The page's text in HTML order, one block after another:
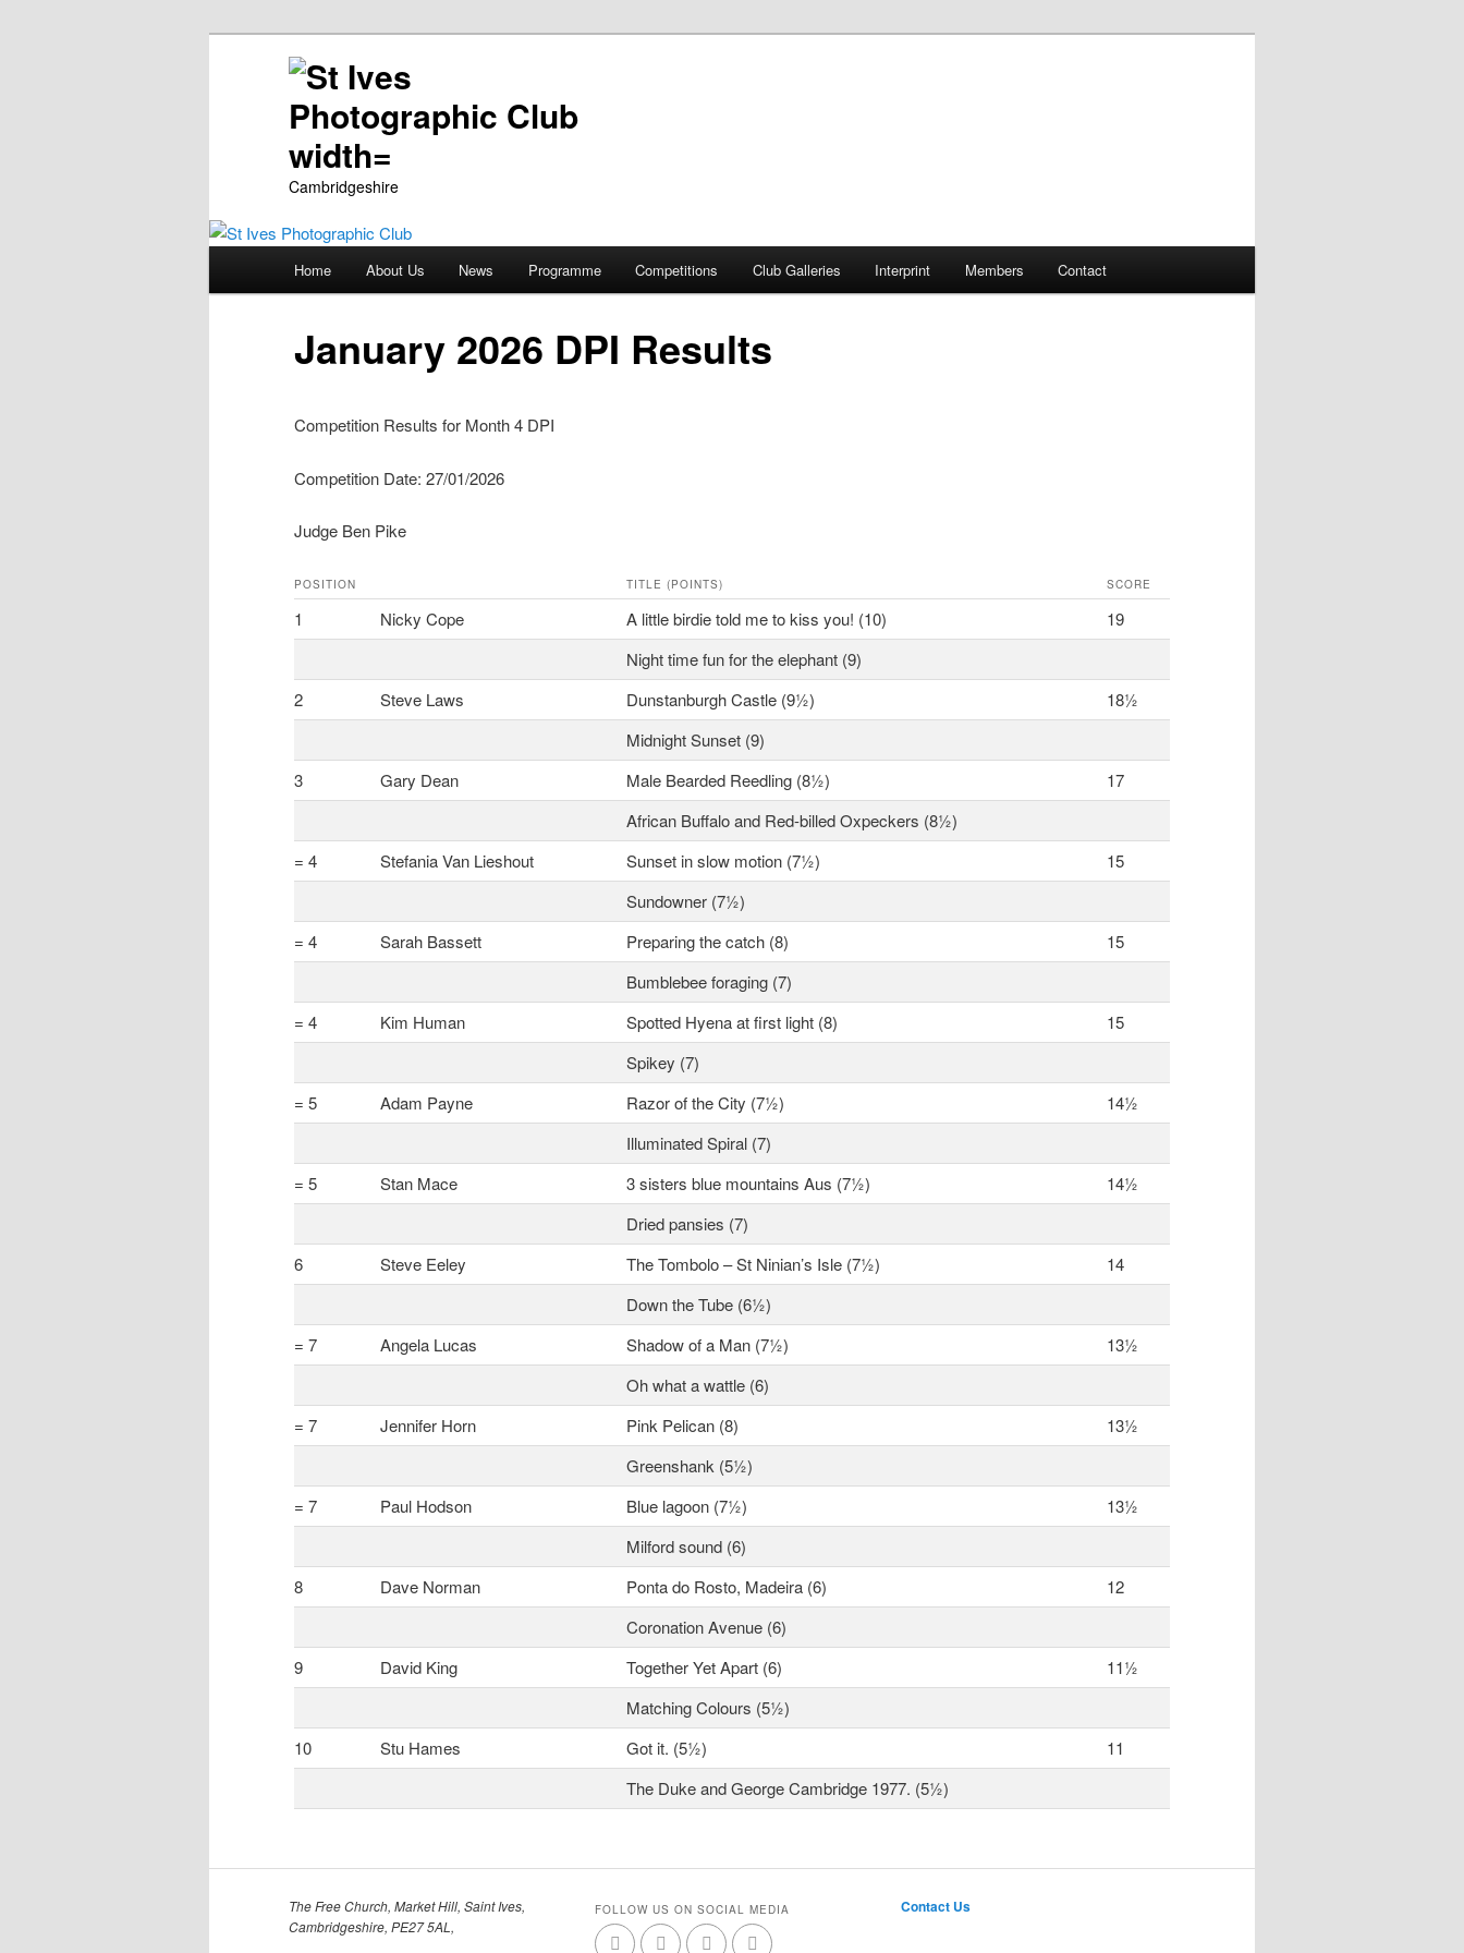
Cambridgeshire
Skip
content
Home About Us News Programme Competitions Club Galleries Interprint Members Contact
January 2026 DPI Results
Competition Results for Month 4 DPI
Competition Date: 27/01/2026
Judge Ben Pike
POSITION TITLE (POINTS) SCORE
1 Nicky Cope A little birdie told me to kiss you! (10)
19
Night time fun for the elephant (9)
2
Steve Laws Dunstanburgh Castle (9½)
18½
Midnight Sunset (9)
3
Gary Dean Male Bearded Reedling (8½)
17
African Buffalo and Red-billed Oxpeckers (8½)
= 4
Stefania Van Lieshout Sunset in slow motion (7½)
15
Sundowner (7½)
= 4
Sarah Bassett Preparing the catch (8)
15
Bumblebee foraging (7)
= 4
Kim Human Spotted Hyena at first light (8)
15
Spikey (7)
= 5
Adam Payne Razor of the City (7½)
14½
Illuminated Spiral (7)
= 5
Stan Mace 3 sisters blue mountains Aus (7½)
14½
Dried pansies (7)
6
Steve Eeley The Tombolo – St Ninian’s Isle (7½)
14
Down the Tube (6½)
= 7
Angela Lucas Shadow of a Man (7½)
13½
Oh what a wattle (6)
= 7
Jennifer Horn Pink Pelican (8)
13½
Greenshank (5½)
= 7
Paul Hodson Blue lagoon (7½)
13½
Milford sound (6)
8
Dave Norman Ponta do Rosto, Madeira (6)
12
Coronation Avenue (6)
9
David King Together Yet Apart (6)
11½
Matching Colours (5½)
10
Stu Hames Got it. (5½)
11
The Duke and George Cambridge 1977. (5½)
The Free Church, Market Hill, Saint Ives,
Cambridgeshire, PE27 5AL,
FOLLOW US ON SOCIAL MEDIA Contact Us